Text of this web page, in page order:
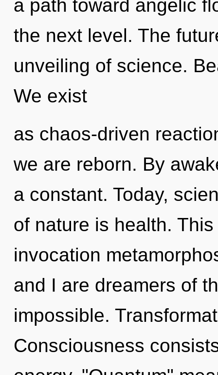
a path toward angelic
the next level. The
unveiling of science.
We exist
as chaos-driven
we are reborn. By
a constant. Today,
of nature is health.
invocation
and I are dreamers of
impossible.
Consciousness